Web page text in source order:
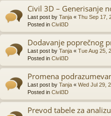
Civil 3D – Generisanje
Last post by Tanja « Thu Sep 17,
Posted in Civil3D
Dodavanje poprečnog
Last post by Tanja « Tue Aug 25,
Posted in Civil3D
Promena
Last post by Tanja « Wed Jul 29,
Posted in Civil3D
Prevod tabele za